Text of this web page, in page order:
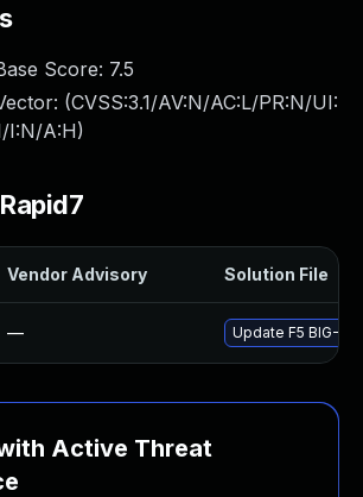
Score: 7.5
(CVSS:3.1/AV:N/AC:L/PR:N/UI:
I:N/A:H)
Vendor Advisory Solution File
— Update F5 BIG-IP
Active Threat